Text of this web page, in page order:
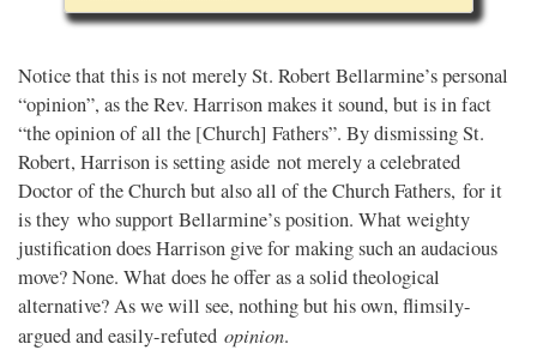
Notice that this is not merely St. Robert Bellarmine’s personal
“opinion”, as the Rev. Harrison makes it sound, but is in fact
“the opinion of all the [Church] Fathers”. By dismissing St.
Robert, Harrison is setting aside not merely a celebrated
Doctor of the Church but also all of the Church Fathers, for it
is they who support Bellarmine’s position. What weighty
justification does Harrison give for making such an audacious
move? None. What does he offer as a solid theological
alternative? As we will see, nothing but his own, flimsily-
argued and easily-refuted opinion.